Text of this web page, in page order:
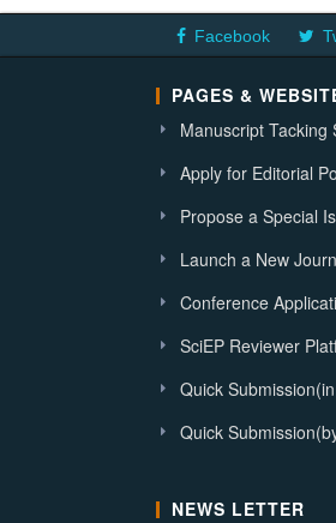
Facebook
PAGES &
Manuscript Tacking
Apply for Editorial
Propose a Special
Launch a New
Conference
SciEP Reviewer
Quick
Quick
NEWS LETTER